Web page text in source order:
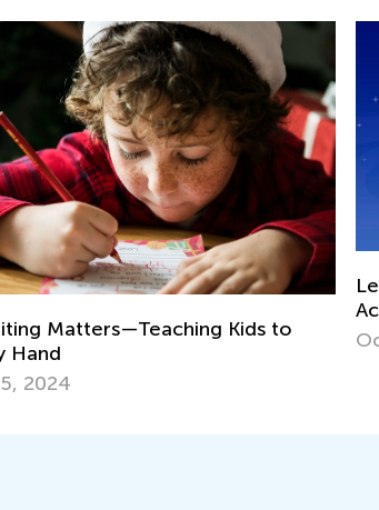
Learning Games Now Available in
Oct. 15, 2024